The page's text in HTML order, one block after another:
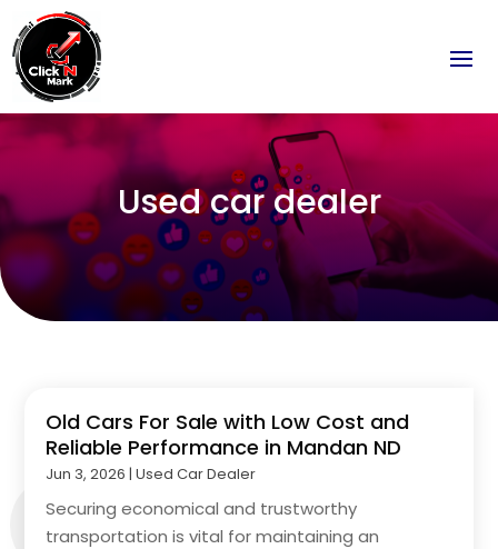
Used car dealer
Old Cars For Sale with Low Cost and
Reliable Performance in Mandan ND
Jun 3, 2026 |Used Car Dealer
Securing economical and trustworthy
transportation is vital for maintaining an